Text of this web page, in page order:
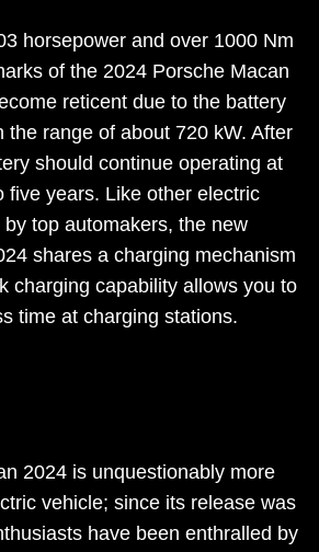
horsepower and over 1000 Nm
of the 2024 Porsche Macan
reticent due to the battery
the range of about 720 kW. After
should continue operating at
five years. Like other electric
top automakers, the new
shares a charging mechanism
charging capability allows you to
time at charging stations.
2024 is unquestionably more
vehicle; since its release was
have been enthralled by